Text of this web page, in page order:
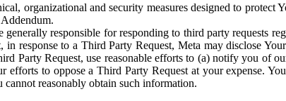
organizational and security measures designed to protect
generally responsible for responding to third party requests
in response to a Third Party Request, Meta may disclose
Party Request, use reasonable efforts to (a) notify you of
efforts to oppose a Third Party Request at your expense.
reasonably obtain such information.